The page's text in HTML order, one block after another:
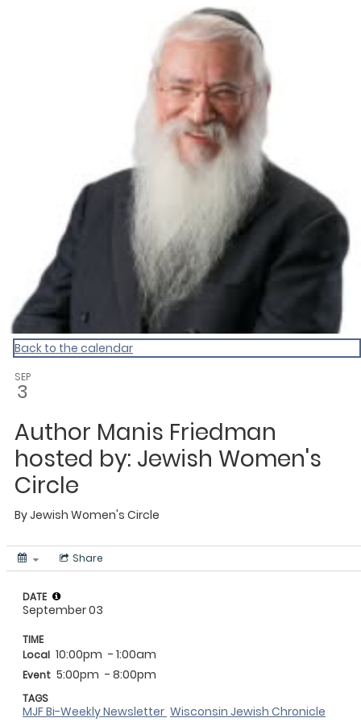
Back to the calendar
SEP
3
Author Manis Friedman
hosted by: Jewish Women's
Circle
ByJewish Women's Circle
Share
DATE
September 03
TIME
Local 10:00pm - 1:00am
Event 5:00pm - 8:00pm
TAGS
MJF Bi-Weekly Newsletter Wisconsin Jewish Chronicle